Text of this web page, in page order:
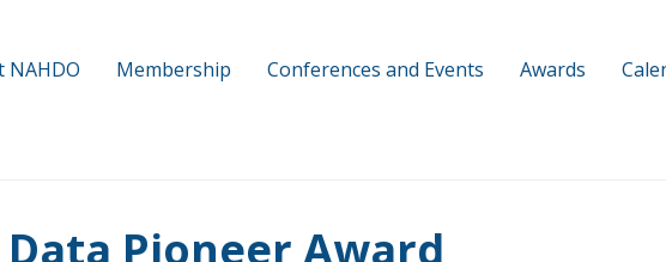
NAHDO Membership Conferences and Events Awards
Data Pioneer Award